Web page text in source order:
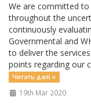
We are committed
throughout the
continuously
Governmental and
to deliver the
points regarding our
Читать далі »
19th Mar 2020